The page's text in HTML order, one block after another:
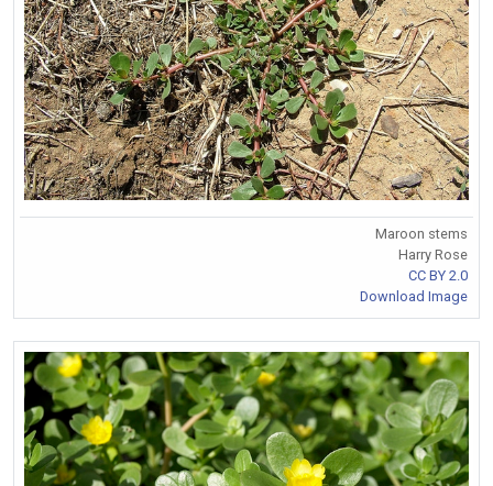
Maroon stems
Harry Rose
CC BY 2.0
Download Image